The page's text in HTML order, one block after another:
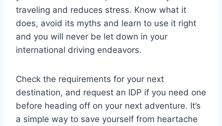
traveling and reduces stress. Know what it
does, avoid its myths and learn to use it right
and you will never be let down in your
international driving endeavors.
Check the requirements for your next
destination, and request an IDP if you need one
before heading off on your next adventure. It’s
a simple way to save yourself from heartache